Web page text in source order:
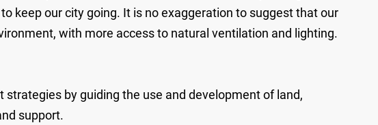
keep our city going. It is no exaggeration to suggest that our
with more access to natural ventilation and lighting.
by guiding the use and development of land,
support.